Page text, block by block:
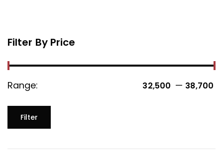
Filter By Price
Range: 32,500 ₹ — 38,700 ₹
Filter